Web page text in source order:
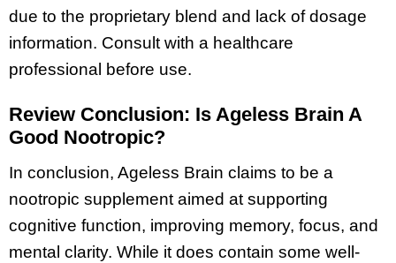
due to the proprietary blend and lack of dosage
information. Consult with a healthcare
professional before use.
Review Conclusion: Is Ageless Brain A
Good Nootropic?
In conclusion, Ageless Brain claims to be a
nootropic supplement aimed at supporting
cognitive function, improving memory, focus, and
mental clarity. While it does contain some well-